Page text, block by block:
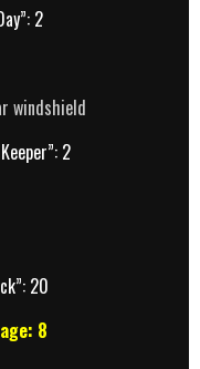
2
windshield
2
20
8